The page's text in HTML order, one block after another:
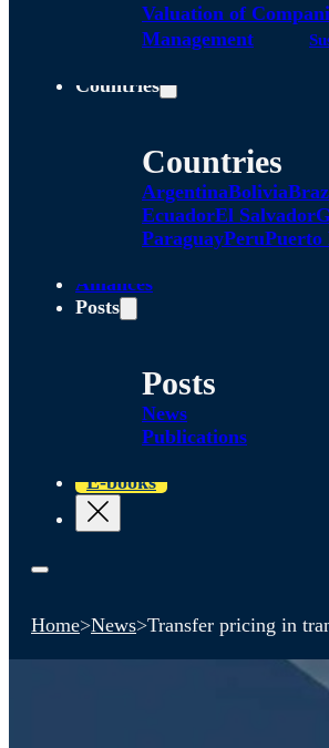
Valuation of
Management
Countries
Countries
ArgentinaBolivia
EcuadorEl Salvador
ParaguayPeruPuerto
Alliances
Posts
Posts
News
Publications
E-books
Home>News>Transfer pricing in